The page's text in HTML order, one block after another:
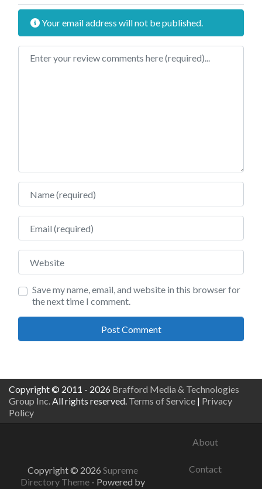
Your email address will not be published.
Review text
Name
Email
Website
Save my name, email, and website in this browser for
the next time I comment.
Copyright © 2011 - 2026 Brafford Media & Technologies
Group Inc.All rights reserved. Terms of Service | Privacy
Policy
Copyright © 2026 Supreme
Directory Theme - Powered by
About
Contact